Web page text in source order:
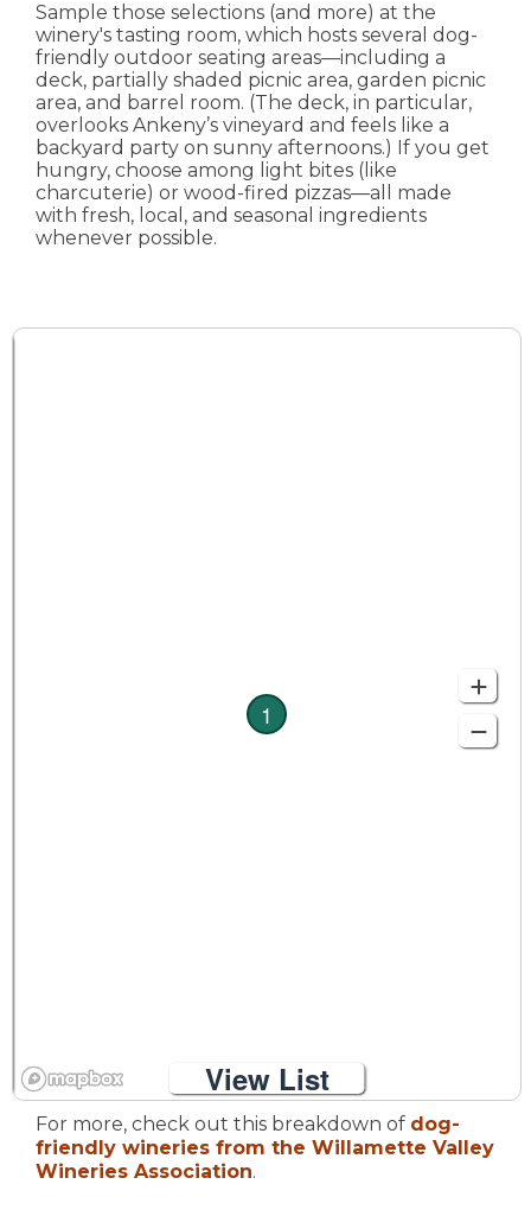
Sample those selections (and more) at the
winery's tasting room, which hosts several dog-
friendly outdoor seating areas—including a
deck, partially shaded picnic area, garden picnic
area, and barrel room. (The deck, in particular,
overlooks Ankeny’s vineyard and feels like a
backyard party on sunny afternoons.) If you get
hungry, choose among light bites (like
charcuterie) or wood-fired pizzas—all made
with fresh, local, and seasonal ingredients
whenever possible.
View List
1
For more, check out this breakdown of dog-
friendly wineries from the Willamette Valley
Wineries Association.